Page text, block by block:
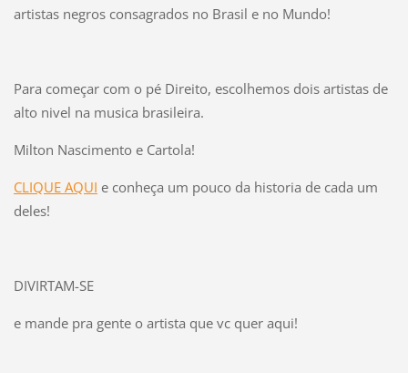
artistas negros consagrados no Brasil e no Mundo!
Para começar com o pé Direito, escolhemos dois artistas de
alto nivel na musica brasileira.
Milton Nascimento e Cartola!
CLIQUE AQUI e conheça um pouco da historia de cada um
deles!
DIVIRTAM-SE
e mande pra gente o artista que vc quer aqui!